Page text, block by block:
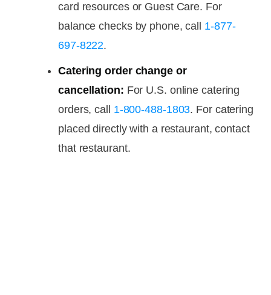
card resources or Guest Care. For
balance checks by phone, call 1-877-
697-8222.
Catering order change or
cancellation: For U.S. online catering
orders, call 1-800-488-1803. For catering
placed directly with a restaurant, contact
that restaurant.